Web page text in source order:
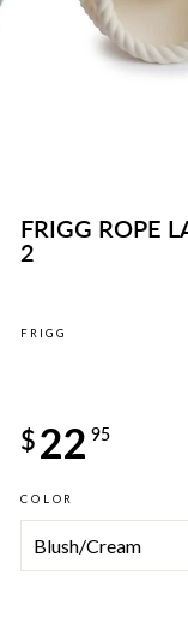
FRIGG ROPE
2
FRIGG
price
$22 95
COLOR